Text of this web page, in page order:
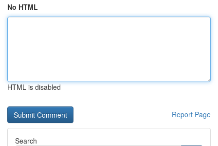
No HTML
HTML is disabled
Report Page
Search